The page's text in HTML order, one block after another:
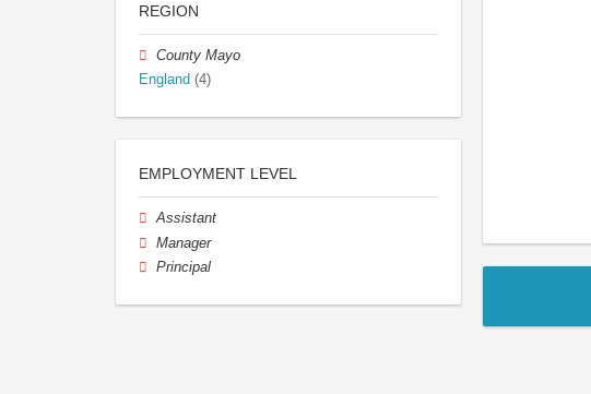
REGION
County Mayo
England (4)
EMPLOYMENT LEVEL
Assistant
Manager
Principal